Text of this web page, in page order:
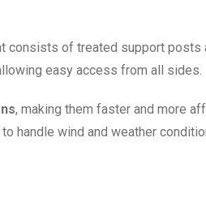
of treated support
easy access from all sides.
, making them faster and more
handle wind and weather